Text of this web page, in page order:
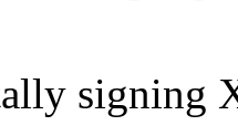
signing